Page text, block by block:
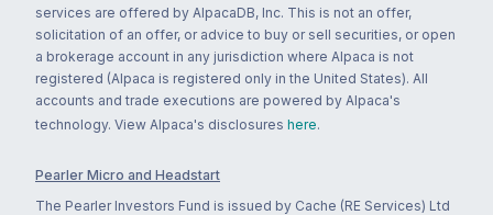
services are offered by AlpacaDB, Inc. This is not an offer,
solicitation of an offer, or advice to buy or sell securities, or open
a brokerage account in any jurisdiction where Alpaca is not
registered (Alpaca is registered only in the United States). All
accounts and trade executions are powered by Alpaca's
technology. View Alpaca's disclosures here.
Pearler Micro and Headstart
The Pearler Investors Fund is issued by Cache (RE Services) Ltd